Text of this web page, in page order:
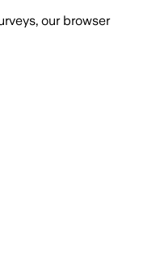
our browser